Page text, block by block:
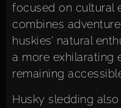
focused on cultural
combines
huskies’ natural
a more exhilarating
remaining
Husky sledding